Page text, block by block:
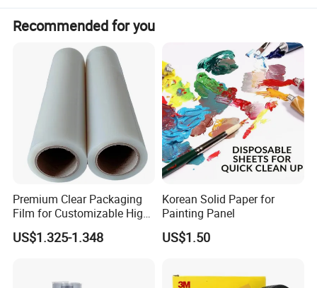
2.Size & Weight: any size is available
3.Color: white, pink, red, green yellow (can be according to your
requirement)
4.food class
5.Tasteless and non-toxic
6..MOQ: one 40HC
7. OEM: If you have any packaging design, we are capable of
supplying precise molding at the soonest.
Function:
used for the package for the fruits in growing season , in their
transit or display in the supermarket to protect the fruits from
damage and the pretty color can make your fruits look beautiful
to extend the preservation time.
Recommended for you
Premium Clear Packaging
Film for Customizable High
Clarity PP Sheets
US$1.325-1.348
Korean Solid Paper for
Painting Panel
US$1.50